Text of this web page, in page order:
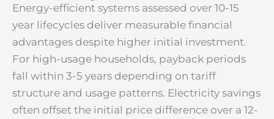
Energy-efficient systems assessed over 10-15
year lifecycles deliver measurable financial
advantages despite higher initial investment.
For high-usage households, payback periods
fall within 3-5 years depending on tariff
structure and usage patterns. Electricity savings
often offset the initial price difference over a 12-